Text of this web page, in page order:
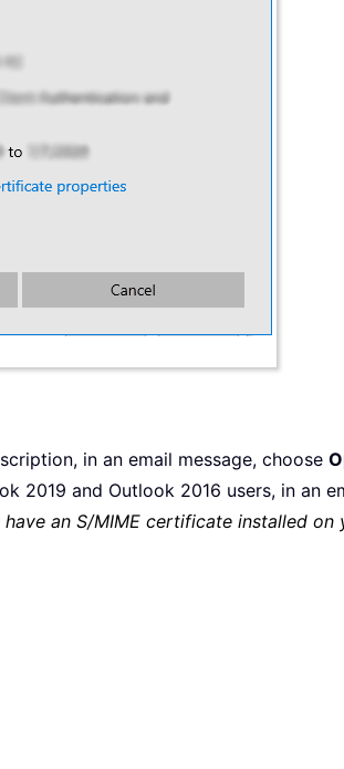
in an email message, choose
2019 and Outlook 2016 users, in an
an S/MIME certificate installed on